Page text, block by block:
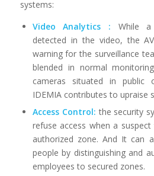
systems:
Video Analytics : While
detected in the video, the
warning for the surveillance
blended in normal
cameras situated in public
IDEMIA contributes to upraise
Access Control:the security
refuse access when a
authorized zone. And It can
people by distinguishing and
employees to secured zones.